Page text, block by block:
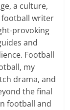
a culture,
football writer
provoking
and
Football
my
drama, and
the final
football and